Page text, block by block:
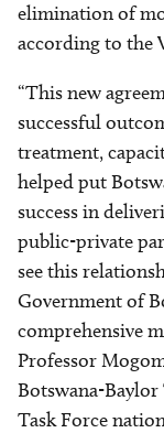
elimination of
according to the
“This new
successful
treatment,
helped put
success in
public-private
see this
Government of
comprehensive
Professor
Botswana-
Task Force